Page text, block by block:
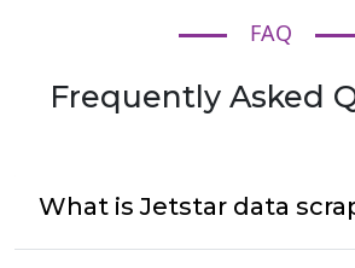
FAQ
Frequently Asked
What is Jetstar data